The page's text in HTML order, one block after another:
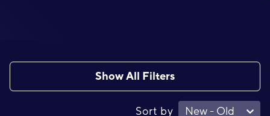
Show All Filters
Sort by New - Old